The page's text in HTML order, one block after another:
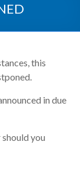
this
in due
you